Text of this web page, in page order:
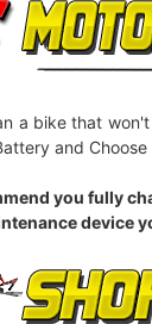
a bike that
and
you fully
device